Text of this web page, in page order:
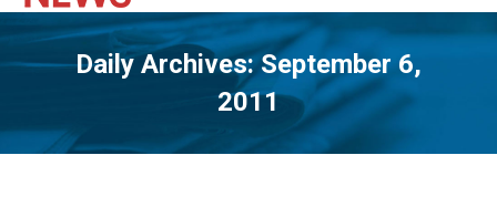
Daily Archives:September 6,
2011
You are here: